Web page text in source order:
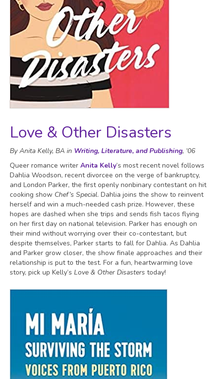
Love & Other Disasters
By Anita Kelly, BA in Writing, Literature, and Publishing, ‘06
Queer romance writer Anita Kelly’s most recent novel follows
Dahlia Woodson, recent divorcee on the verge of bankruptcy,
and London Parker, the first openly nonbinary contestant on hit
cooking show Chef’s Special. Dahlia joins the show to reinvent
herself and win a much-needed cash prize. However, these
hopes are dashed when she trips and sends fish tacos flying
on her first day on national television. Parker has enough on
their mind without worrying over their co-contestant, but
despite themselves, Parker starts to fall for Dahlia. As Dahlia
and Parker grow closer, the show finale approaches and their
relationship is put to the test. For a fun, heartwarming love
story, pick up Kelly’s Love & Other Disasters today!